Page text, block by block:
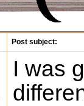
Post subject:
I was